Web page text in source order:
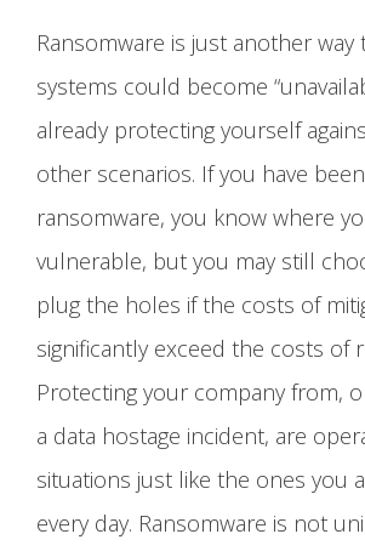
Ransomware is just another way
systems could become
already protecting yourself
other scenarios. If you have
ransomware, you know where
vulnerable, but you may still
plug the holes if the costs of
significantly exceed the costs of
Protecting your company from,
a data hostage incident, are
situations just like the ones you
every day. Ransomware is not